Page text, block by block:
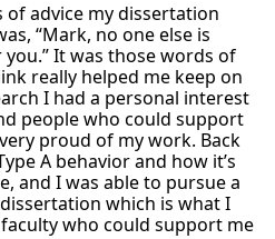
advice my dissertation
“Mark, no one else is
It was those words of
really helped me keep on
I had a personal interest
people who could support
proud of my work. Back
A behavior and how it’s
and I was able to pursue a
which is what I
who could support me